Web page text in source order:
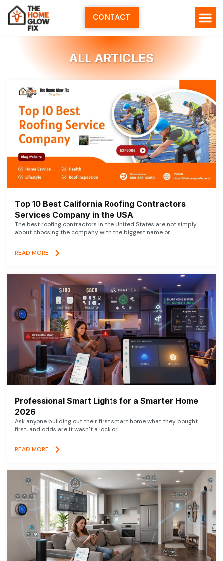
Skip
content
CONTACT
ALL ARTICLES
Top 10 Best California Roofing Contractors
Services Company in the USA
The best roofing contractors in the United States are not simply
about choosing the company with the biggest name or
READ MORE
Professional Smart Lights for a Smarter Home
2026
Ask anyone building out their first smart home what they bought
first, and odds are it wasn’t a lock or
READ MORE